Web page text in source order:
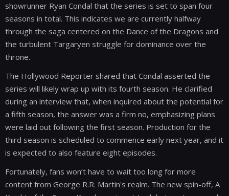
showrunner Ryan Condal that the series is set to span four
seasons in total. This indicates we are currently halfway
through the saga centered on the Dance of the Dragons and
the turbulent Targaryen struggle for dominance over the
throne.
The Hollywood Reporter shared that Condal asserted the
series will likely wrap up with its fourth season. He clarified
during an interview that, when inquired about the potential for
a fifth season, the answer was a firm no, emphasizing plans
were laid out following the first season. Production for the
third season is scheduled to commence early next year, and it
is expected to also feature eight episodes.
Fortunately, fans won’t have to wait too long for more
content from George R.R. Martin's realm. The new spin-off, A